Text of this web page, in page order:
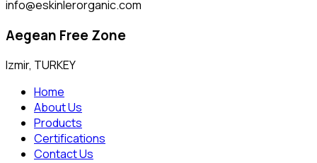
info@eskinlerorganic.com
Aegean Free Zone
Izmir, TURKEY
Home
About Us
Products
Certifications
Contact Us